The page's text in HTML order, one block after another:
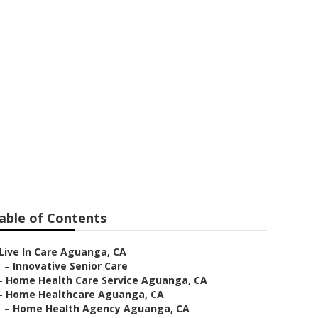
of Contents
Live In Care Aguanga, CA
– Innovative Senior Care
Home Health Care Service Aguanga, CA
Home Healthcare Aguanga, CA
– Home Health Agency Aguanga, CA